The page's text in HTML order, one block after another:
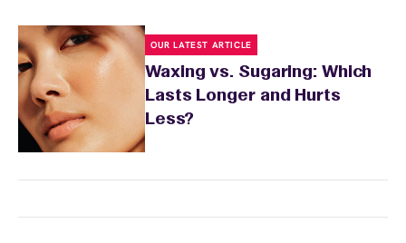
OUR LATEST ARTICLE
Waxing vs. Sugaring: Which
Lasts Longer and Hurts
Less?